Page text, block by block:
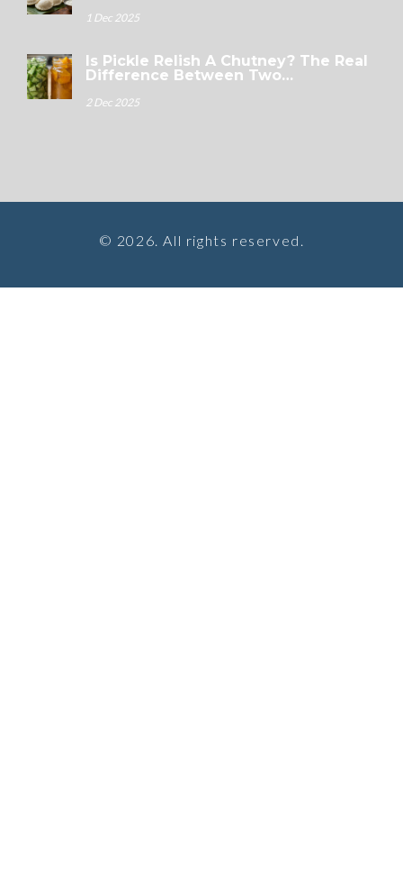
1 Dec 2025
Is Pickle Relish A Chutney? The Real
Difference Between Two
2 Dec 2025
© 2026. All rights reserved.